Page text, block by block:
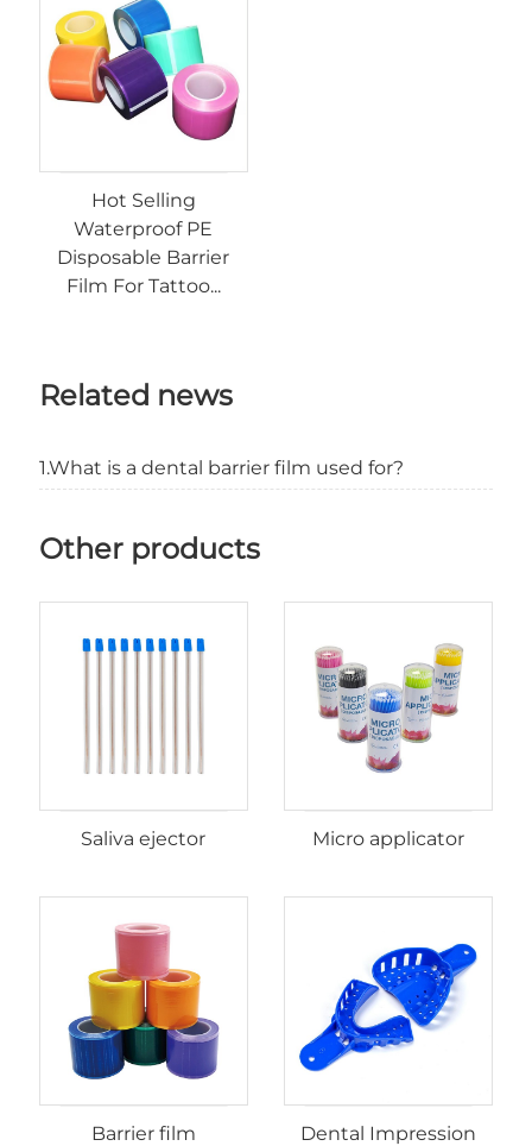
Hot Selling
Waterproof PE
Disposable Barrier
Film For Tattoo...
Related news
1.What is a dental barrier film used for?
Other products
Saliva ejector Micro applicator
Barrier film
Dental Impression